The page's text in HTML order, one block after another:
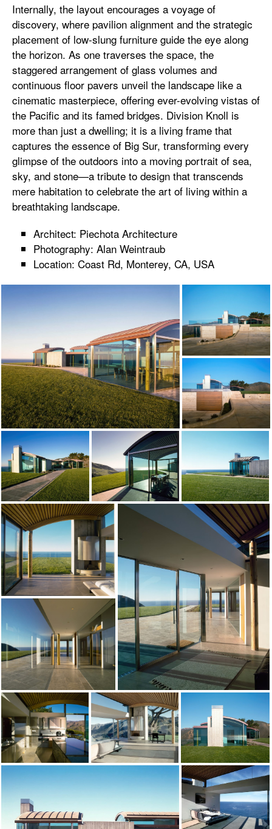
Internally, the layout encourages a voyage of
discovery, where pavilion alignment and the strategic
placement of low-slung furniture guide the eye along
the horizon. As one traverses the space, the
staggered arrangement of glass volumes and
continuous floor pavers unveil the landscape like a
cinematic masterpiece, offering ever-evolving vistas of
the Pacific and its famed bridges. Division Knoll is
more than just a dwelling; it is a living frame that
captures the essence of Big Sur, transforming every
glimpse of the outdoors into a moving portrait of sea,
sky, and stone—a tribute to design that transcends
mere habitation to celebrate the art of living within a
breathtaking landscape.
Architect: Piechota Architecture
Photography: Alan Weintraub
Location: Coast Rd, Monterey, CA, USA